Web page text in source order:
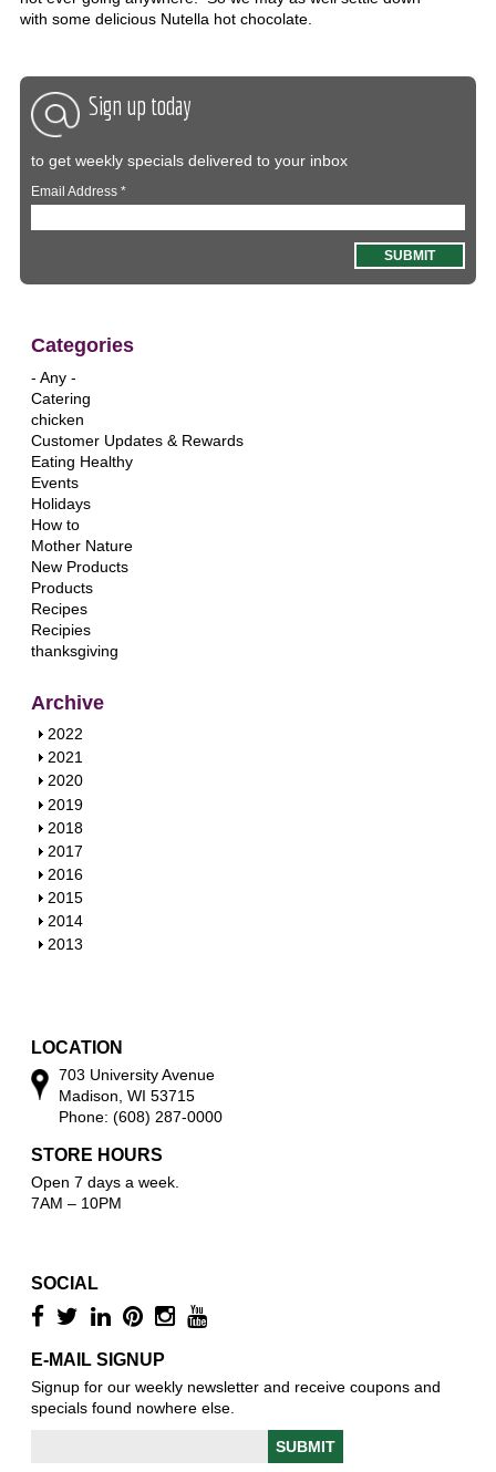
with some delicious Nutella hot chocolate.
Sign up today
to get weekly specials delivered to your inbox
Email Address*
Categories
- Any -
Catering
chicken
Customer Updates & Rewards
Eating Healthy
Events
Holidays
How to
Mother Nature
New Products
Products
Recipes
Recipies
thanksgiving
Archive
S
h
o
w
2022
S
h
o
w
2021
S
h
o
w
2020
S
h
o
w
2019
S
h
o
w
2018
S
h
o
w
2017
S
h
o
w
2016
S
h
o
2015
S
h
2014
S
2013
LOCATION
703 University Avenue
Madison, WI 53715
Phone: (608) 287-0000
STORE HOURS
Open 7 days a week.
7AM – 10PM
SOCIAL
E-MAIL SIGNUP
Signup for our weekly newsletter and receive coupons and
specials found nowhere else.